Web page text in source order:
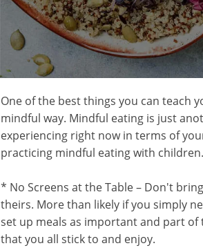
One of the best things you can teach
mindful way. Mindful eating is just
experiencing right now in terms of
practicing mindful eating with children.
* No Screens at the Table – Don't
theirs. More than likely if you simply
set up meals as important and part
that you all stick to and enjoy.